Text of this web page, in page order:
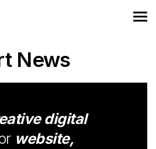
News
digital
website,